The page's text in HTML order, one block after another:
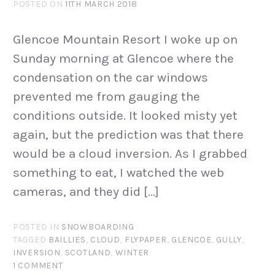
POSTED ON11TH MARCH 2018
Glencoe Mountain Resort I woke up on
Sunday morning at Glencoe where the
condensation on the car windows
prevented me from gauging the
conditions outside. It looked misty yet
again, but the prediction was that there
would be a cloud inversion. As I grabbed
something to eat, I watched the web
cameras, and they did […]
POSTED IN SNOWBOARDING
TAGGED BAILLIES, CLOUD, FLYPAPER, GLENCOE, GULLY,
INVERSION, SCOTLAND, WINTER
1 COMMENT